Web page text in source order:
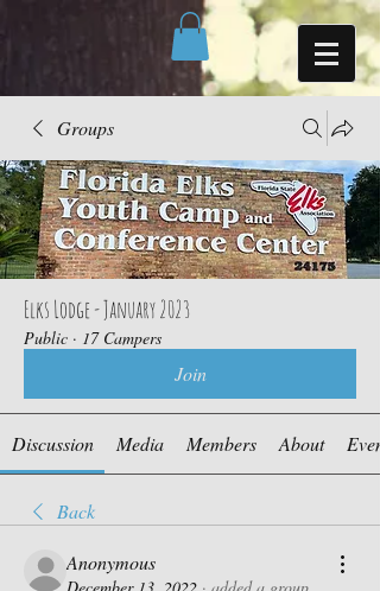
Groups
Elks Lodge - January 2023
Public · 17 Campers
Join
Discussion Media Members About
Back
Anonymous
December 13, 2022 · added a group